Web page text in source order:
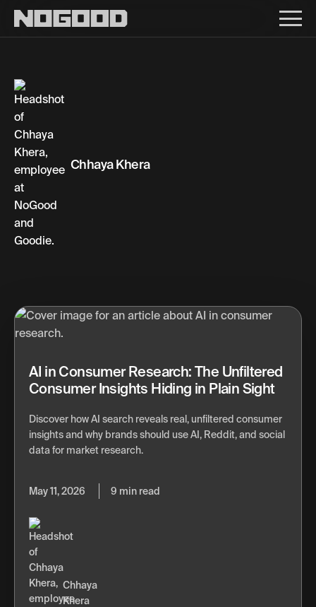
Chhaya Khera
AI in Consumer Research: The Unfiltered
Consumer Insights Hiding in Plain Sight
Discover how AI search reveals real, unfiltered consumer
insights and why brands should use AI, Reddit, and social
data for market research.
May 11, 2026 9 min read
Chhaya
Khera
Main navigation